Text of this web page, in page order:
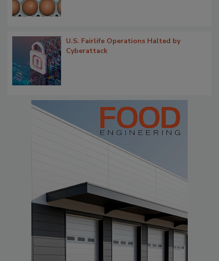
U.S. Fairlife Operations Halted by
Cyberattack